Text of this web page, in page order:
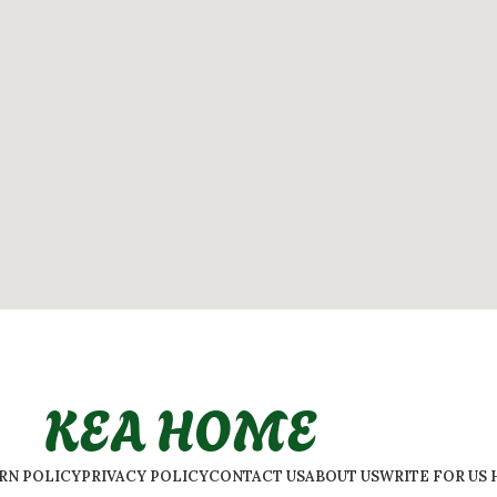
KEA HOME
POLICYPRIVACY POLICYCONTACT USABOUT USWRITE FOR US